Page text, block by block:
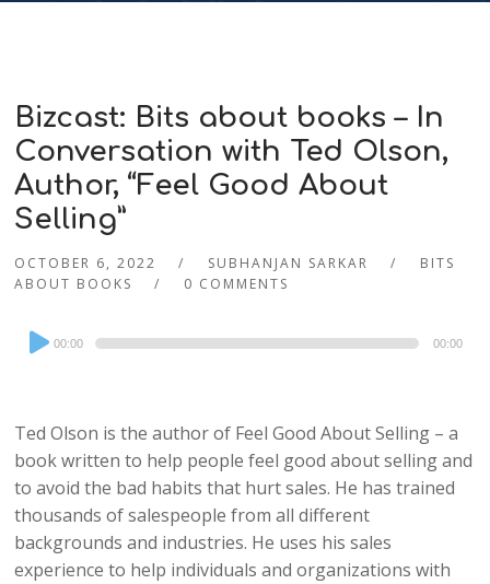
Bizcast: Bits about books – In
Conversation with Ted Olson,
Author, “Feel Good About
Selling”
OCTOBER 6, 2022 SUBHANJAN SARKAR
BITS
ABOUT BOOKS
0 COMMENTS
Audio
Player
00:00 00:00
Ted Olson is the author of Feel Good About Selling – a
book written to help people feel good about selling and
to avoid the bad habits that hurt sales. He has trained
thousands of salespeople from all different
backgrounds and industries. He uses his sales
experience to help individuals and organizations with